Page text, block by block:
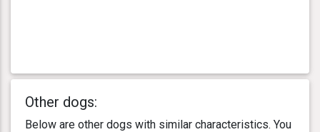
Other dogs:
Below are other dogs with similar characteristics. You